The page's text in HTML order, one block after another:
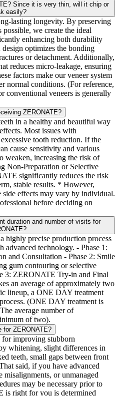
Since it is very thin, will it chip or
easily?
lasting longevity. By preserving
possible, we create the ideal
enhancing both durability
optimizes the bonding
or detachment. Additionally,
reduces micro-leakage, ensuring
factors make our veneer system
normal conditions. (For reference,
conventional veneers is generally
ZERONATE?
in a healthy and beautiful way
Most issues with
tooth reduction. If the
cause sensitivity and various
weaken, increasing the risk of
Non-Preparation or Selective
significantly reduces the risk
stable results. * However,
side effects may vary by individual.
before deciding on
duration and number of visits for
highly precise production process
advanced technology. - Phase 1:
and Consultation - Phase 2: Smile
gum contouring or selective
3: ZERONATE Try-in and Final
an average of approximately two
lineup, a ONE DAY treatment
(ONE DAY treatment is
average number of
of two).
for ZERONATE?
improving stubborn
whitening, slight differences in
teeth, small gaps between front
said, if you have advanced
misalignments, or unmanaged
may be necessary prior to
is right for you is determined